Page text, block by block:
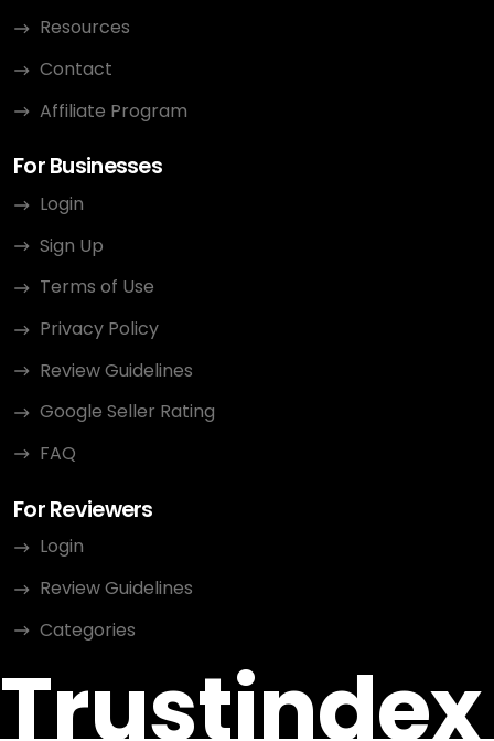
Resources
Contact
Affiliate Program
For Businesses
Login
Sign Up
Terms of Use
Privacy Policy
Review Guidelines
Google Seller Rating
FAQ
For Reviewers
Login
Review Guidelines
Categories
Trustindex